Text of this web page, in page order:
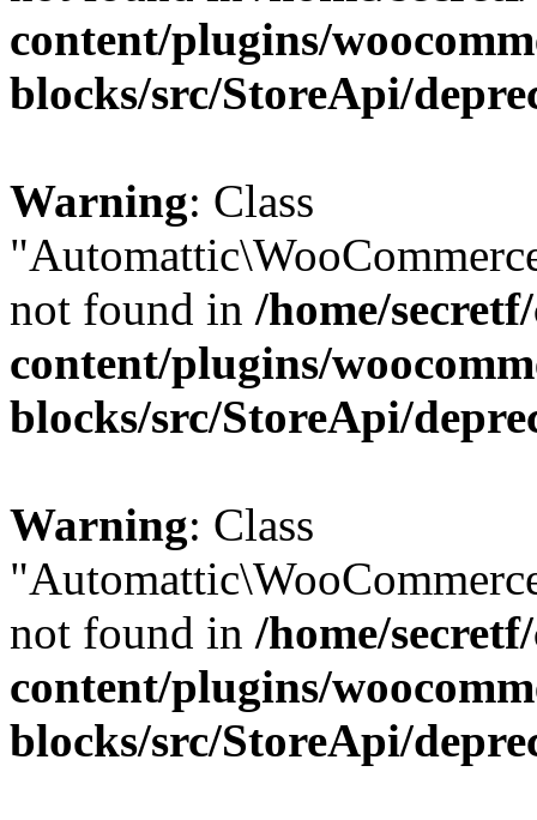
content/plugins/
blocks/src/StoreApi/
Warning: Class
not found in /home/
content/plugins/
blocks/src/StoreApi/
Warning: Class
not found in /home/
content/plugins/
blocks/src/StoreApi/